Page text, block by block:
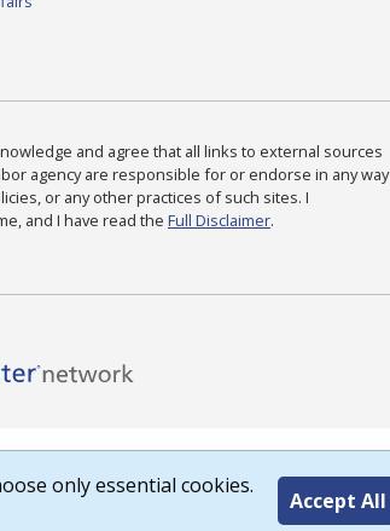
and agree that all links to external sources
agency are responsible for or endorse in any way
or any other practices of such sites. I
and I have read the Full Disclaimer.
only essential cookies.
Accept All